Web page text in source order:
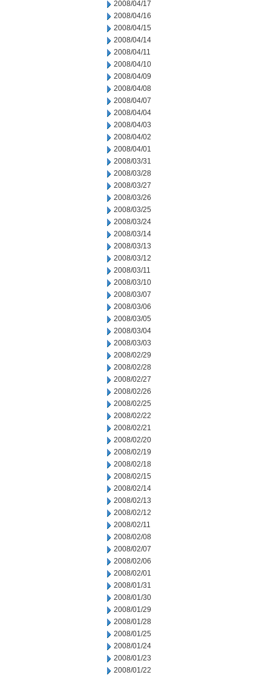
2008/04/17
2008/04/16
2008/04/15
2008/04/14
2008/04/11
2008/04/10
2008/04/09
2008/04/08
2008/04/07
2008/04/04
2008/04/03
2008/04/02
2008/04/01
2008/03/31
2008/03/28
2008/03/27
2008/03/26
2008/03/25
2008/03/24
2008/03/14
2008/03/13
2008/03/12
2008/03/11
2008/03/10
2008/03/07
2008/03/06
2008/03/05
2008/03/04
2008/03/03
2008/02/29
2008/02/28
2008/02/27
2008/02/26
2008/02/25
2008/02/22
2008/02/21
2008/02/20
2008/02/19
2008/02/18
2008/02/15
2008/02/14
2008/02/13
2008/02/12
2008/02/11
2008/02/08
2008/02/07
2008/02/06
2008/02/01
2008/01/31
2008/01/30
2008/01/29
2008/01/28
2008/01/25
2008/01/24
2008/01/23
2008/01/22